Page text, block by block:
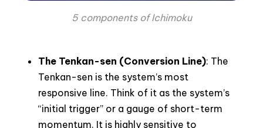
5 components of Ichimoku
The Tenkan-sen (Conversion Line): The
Tenkan-sen is the system’s most
responsive line. Think of it as the system’s
“initial trigger” or a gauge of short-term
momentum. It is highly sensitive to